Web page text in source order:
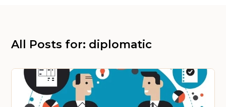
All Posts for: diplomatic